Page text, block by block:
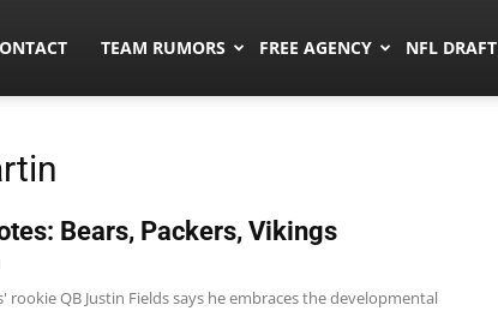
TEAM RUMORS FREE AGENCY NFL DRAFT
Bears, Packers, Vikings
rookie QB Justin Fields says he embraces the developmental